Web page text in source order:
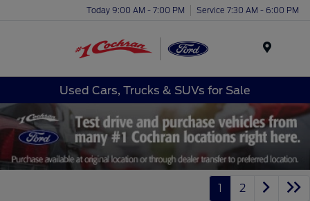
Today 9:00 AM - 7:00 PM Service 7:30 AM - 6:00 PM
Used Cars, Trucks & SUVs for Sale
1 2